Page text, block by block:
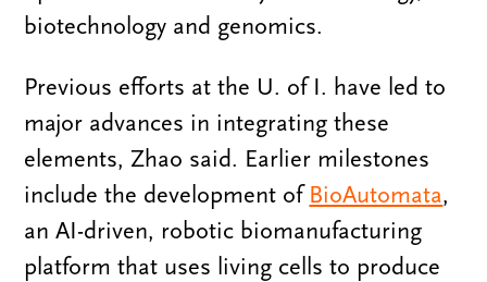
biotechnology and genomics.
Previous efforts at the U. of I. have led to
major advances in integrating these
elements, Zhao said. Earlier milestones
include the development ofBioAutomata,
an AI-driven, robotic biomanufacturing
platform that uses living cells to produce